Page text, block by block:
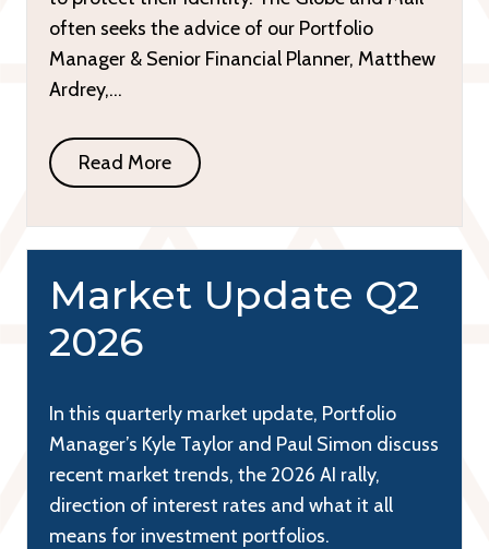
often seeks the advice of our Portfolio
Manager & Senior Financial Planner, Matthew
Ardrey,…
Read More
Market Update Q2
2026
In this quarterly market update, Portfolio
Manager’s Kyle Taylor and Paul Simon discuss
recent market trends, the 2026 AI rally,
direction of interest rates and what it all
means for investment portfolios.